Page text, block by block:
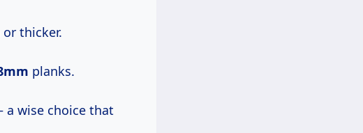
or thicker.
planks.
a wise choice that